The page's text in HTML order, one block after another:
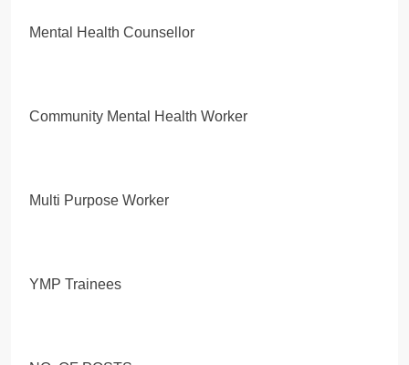
Mental Health Counsellor
Community Mental Health Worker
Multi Purpose Worker
YMP Trainees